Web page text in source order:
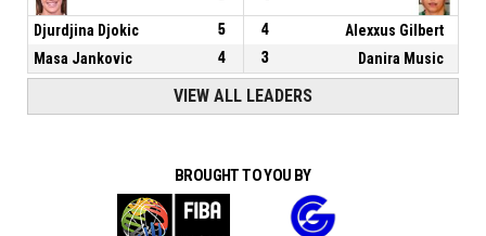
Djurdjina Djokic 5 4
Alexxus Gilbert
Masa Jankovic
4 3 Danira Music
VIEW ALL LEADERS
BROUGHT TO YOU BY